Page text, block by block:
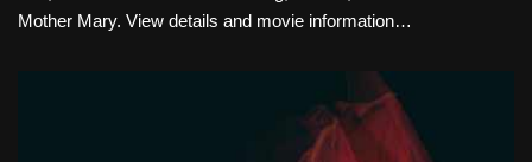
Mother Mary. View details and movie information…